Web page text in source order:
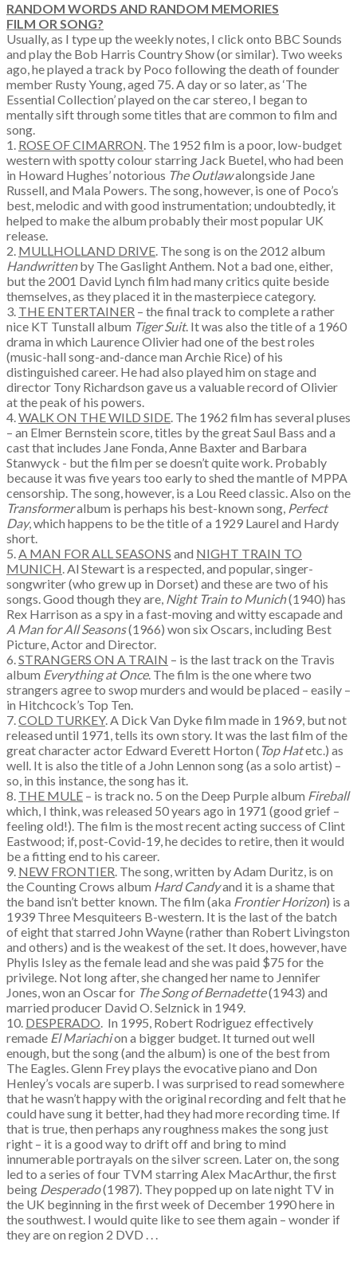
RANDOM WORDS AND RANDOM MEMORIES
FILM OR SONG?
Usually, as I type up the weekly notes, I click onto BBC Sounds
and play the Bob Harris Country Show (or similar). Two weeks
ago, he played a track by Poco following the death of founder
member Rusty Young, aged 75. A day or so later, as ‘The
Essential Collection’ played on the car stereo, I began to
mentally sift through some titles that are common to film and
song.
1. ROSE OF CIMARRON. The 1952 film is a poor, low-budget
western with spotty colour starring Jack Buetel, who had been
in Howard Hughes’ notorious The Outlawalongside Jane
Russell, and Mala Powers. The song, however, is one of Poco’s
best, melodic and with good instrumentation; undoubtedly, it
helped to make the album probably their most popular UK
release.
2. MULLHOLLAND DRIVE. The song is on the 2012 album
Handwrittenby The Gaslight Anthem. Not a bad one, either,
but the 2001 David Lynch film had many critics quite beside
themselves, as they placed it in the masterpiece category.
3. THE ENTERTAINER – the final track to complete a rather
nice KT Tunstall album Tiger Suit. It was also the title of a 1960
drama in which Laurence Olivier had one of the best roles
(music-hall song-and-dance man Archie Rice) of his
distinguished career. He had also played him on stage and
director Tony Richardson gave us a valuable record of Olivier
at the peak of his powers.
4.WALK ON THE WILD SIDE. The 1962 film has several pluses
– an Elmer Bernstein score, titles by the great Saul Bass and a
cast that includes Jane Fonda, Anne Baxter and Barbara
Stanwyck - but the film per se doesn’t quite work. Probably
because it was five years too early to shed the mantle of MPPA
censorship. The song, however, is a Lou Reed classic. Also on the
Transformeralbum is perhaps his best-known song, Perfect
Day, which happens to be the title of a 1929 Laurel and Hardy
short.
5.A MAN FOR ALL SEASONS and NIGHT TRAIN TO
MUNICH. Al Stewart is a respected, and popular, singer-
songwriter (who grew up in Dorset) and these are two of his
songs. Good though they are, Night Train to Munich(1940) has
Rex Harrison as a spy in a fast-moving and witty escapade and
A Man for All Seasons(1966) won six Oscars, including Best
Picture, Actor and Director.
6.STRANGERS ON A TRAIN – is the last track on the Travis
album Everything at Once. The film is the one where two
strangers agree to swop murders and would be placed – easily –
in Hitchcock’s Top Ten.
7.COLD TURKEY. A Dick Van Dyke film made in 1969, but not
released until 1971, tells its own story. It was the last film of the
great character actor Edward Everett Horton ( Top Hatetc.) as
well. It is also the title of a John Lennon song (as a solo artist) –
so, in this instance, the song has it.
8. THE MULE – is track no. 5 on the Deep Purple album Fireball
which, I think, was released 50 years ago in 1971 (good grief –
feeling old!). The film is the most recent acting success of Clint
Eastwood; if, post-Covid-19, he decides to retire, then it would
be a fitting end to his career.
9. NEW FRONTIER. The song, written by Adam Duritz, is on
the Counting Crows album Hard Candyand it is a shame that
the band isn’t better known. The film (aka Frontier Horizon) is a
1939 Three Mesquiteers B-western. It is the last of the batch
of eight that starred John Wayne (rather than Robert Livingston
and others) and is the weakest of the set. It does, however, have
Phylis Isley as the female lead and she was paid $75 for the
privilege. Not long after, she changed her name to Jennifer
Jones, won an Oscar for The Song of Bernadette(1943) and
married producer David O. Selznick in 1949.
10. DESPERADO. In 1995, Robert Rodriguez effectively
remade El Mariachion a bigger budget. It turned out well
enough, but the song (and the album) is one of the best from
The Eagles. Glenn Frey plays the evocative piano and Don
Henley’s vocals are superb. I was surprised to read somewhere
that he wasn’t happy with the original recording and felt that he
could have sung it better, had they had more recording time. If
that is true, then perhaps any roughness makes the song just
right – it is a good way to drift off and bring to mind
innumerable portrayals on the silver screen. Later on, the song
led to a series of four TVM starring Alex MacArthur, the first
being Desperado(1987). They popped up on late night TV in
the UK beginning in the first week of December 1990 here in
the southwest. I would quite like to see them again – wonder if
they are on region 2 DVD . . .